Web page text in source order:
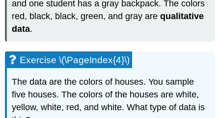
and one student has a gray backpack. The colors
red, black, black, green, and gray arequalitative
data.
Exercise \(\PageIndex{4}\)
The data are the colors of houses. You sample
five houses. The colors of the houses are white,
yellow, white, red, and white. What type of data is